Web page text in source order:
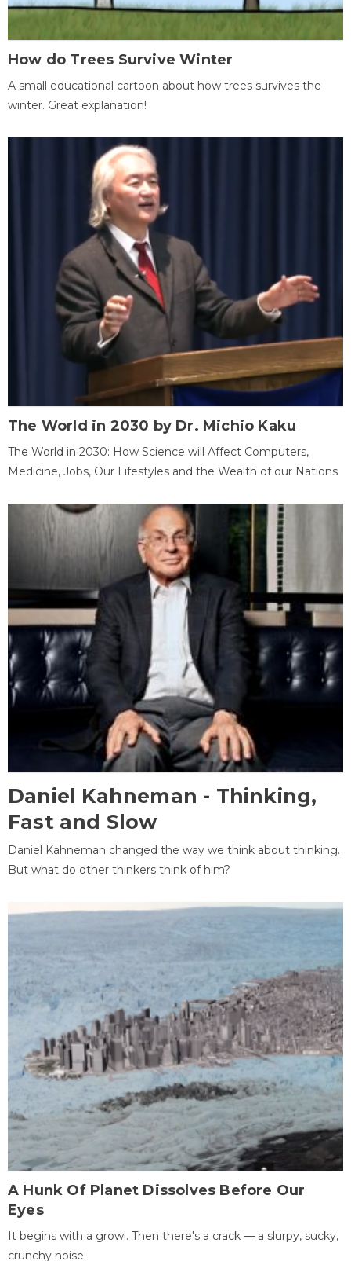
How do Trees Survive Winter
A small educational cartoon about how trees survives the
winter. Great explanation!
The World in 2030 by Dr. Michio Kaku
The World in 2030: How Science will Affect Computers,
Medicine, Jobs, Our Lifestyles and the Wealth of our Nations
Daniel Kahneman - Thinking,
Fast and Slow
Daniel Kahneman changed the way we think about thinking.
But what do other thinkers think of him?
A Hunk Of Planet Dissolves Before Our
Eyes
It begins with a growl. Then there's a crack — a slurpy, sucky,
crunchy noise.